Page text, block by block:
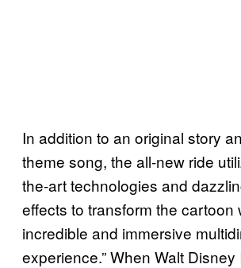
In addition to an original story
theme song, the all-new ride
the-art technologies and
effects to transform the cartoon
incredible and immersive
experience.” When Walt